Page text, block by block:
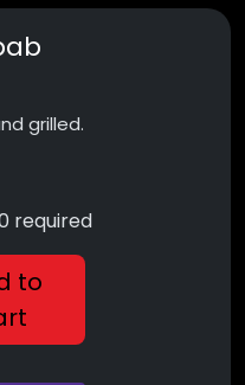
grilled.
required
to